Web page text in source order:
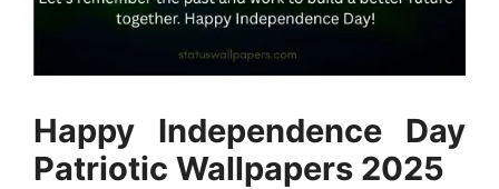
Happy Independence Day
Patriotic Wallpapers 2025